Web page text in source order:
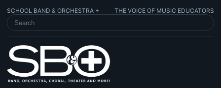
SCHOOL BAND & ORCHESTRA + THE VOICE OF MUSIC EDUCATORS
SEARCH SCHOOL BAND & ORCHESTRA +